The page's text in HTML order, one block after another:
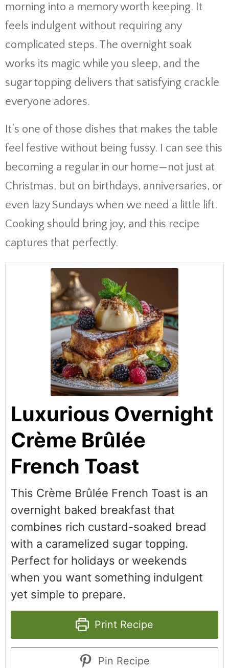
morning into a memory worth keeping. It
feels indulgent without requiring any
complicated steps. The overnight soak
works its magic while you sleep, and the
sugar topping delivers that satisfying crackle
everyone adores.
It’s one of those dishes that makes the table
feel festive without being fussy. I can see this
becoming a regular in our home—not just at
Christmas, but on birthdays, anniversaries, or
even lazy Sundays when we need a little lift.
Cooking should bring joy, and this recipe
captures that perfectly.
Luxurious Overnight
Crème Brûlée
French Toast
This Crème Brûlée French Toast is an
overnight baked breakfast that
combines rich custard-soaked bread
with a caramelized sugar topping.
Perfect for holidays or weekends
when you want something indulgent
yet simple to prepare.
Print Recipe
Pin Recipe